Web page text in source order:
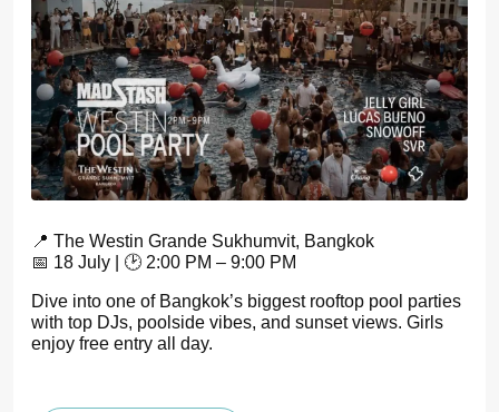
📍 The Westin Grande Sukhumvit, Bangkok
📅 18 July | 🕑 2:00 PM – 9:00 PM
Dive into one of Bangkok’s biggest rooftop pool parties
with top DJs, poolside vibes, and sunset views. Girls
enjoy free entry all day.